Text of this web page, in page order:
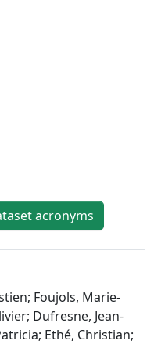
acronyms
Foujols, Marie-
Dufresne, Jean-
Ethé, Christian;